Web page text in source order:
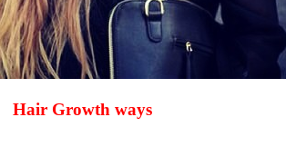
Hair Growth ways